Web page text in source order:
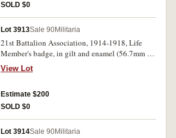
SOLD $0
Lot 3913Sale 90Militaria
21st Battalion Association, 1914-1918, Life
Member's badge, in gilt and enamel (56.7mm x
29.5mm) by Stokes & Sons Melbourne, '15'
engraved on reverse. Very fine.
View Lot
Estimate $200
SOLD $0
Lot 3914Sale 90Militaria